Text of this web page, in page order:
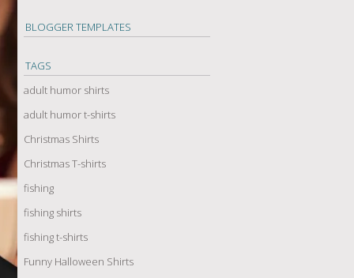
BLOGGER TEMPLATES
TAGS
adult humor shirts
adult humor t-shirts
Christmas Shirts
Christmas T-shirts
fishing
fishing shirts
fishing t-shirts
Funny Halloween Shirts